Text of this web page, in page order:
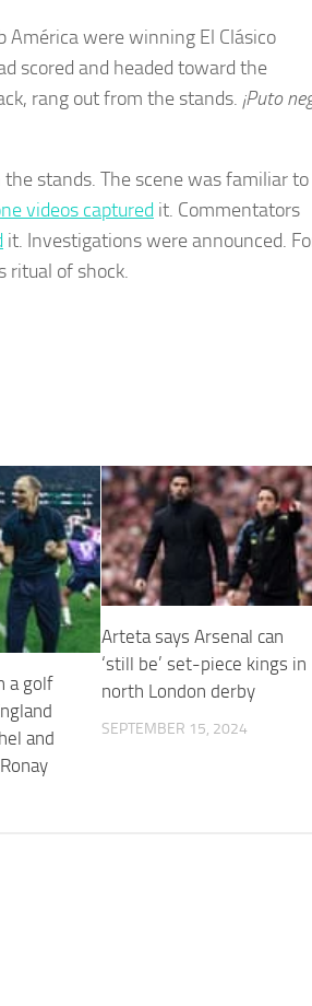
América were winning El Clásico
scored and headed toward the
rang out from the stands. ¡Puto
stands. The scene was familiar to
videos captured it. Commentators
it. Investigations were announced.
ritual of shock.
a golf
and
Arteta says Arsenal can
‘still be’ set-piece kings in
north London derby
SEPTEMBER 15, 2024